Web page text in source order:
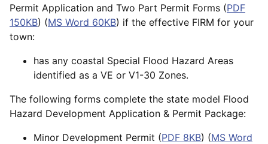
Permit Application and Two Part Permit Forms (PDF
150KB) (MS Word 60KB) if the effective FIRM for your
town:
has any coastal Special Flood Hazard Areas
identified as a VE or V1-30 Zones.
The following forms complete the state model Flood
Hazard Development Application & Permit Package:
Minor Development Permit (PDF 8KB) (MS Word